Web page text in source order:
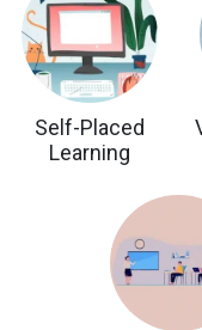
Self-Placed
Learning